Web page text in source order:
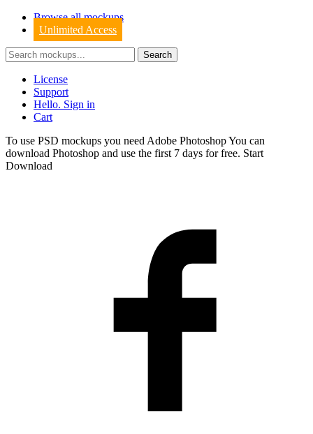
Browse all mockups
Unlimited Access
License
Support
Hello. Sign in
Cart
To use PSD mockups you need Adobe Photoshop You can
download Photoshop and use the first 7 days for free. Start
Download